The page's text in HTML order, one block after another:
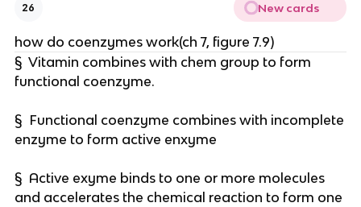
26 New cards
how do coenzymes work(ch 7, figure 7.9)
§ Vitamin combines with chem group to form
functional coenzyme.
§ Functional coenzyme combines with incomplete
enzyme to form active enxyme
§ Active exyme binds to one or more molecules
and accelerates the chemical reaction to form one